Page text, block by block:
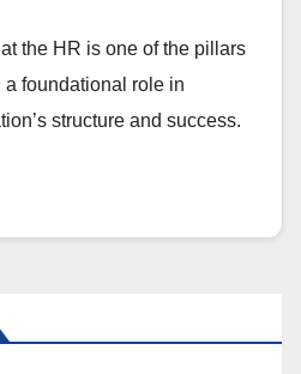
the HR is one of the pillars
foundational role in
structure and success.